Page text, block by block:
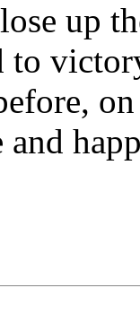
up
to
and